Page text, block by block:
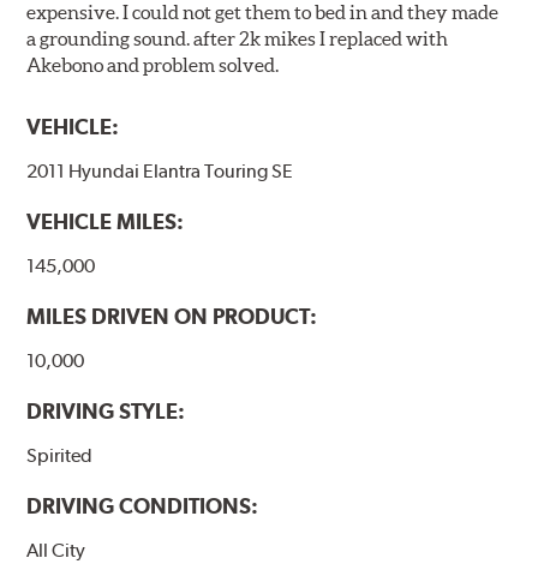
expensive. I could not get them to bed in and they made
a grounding sound. after 2k mikes I replaced with
Akebono and problem solved.
VEHICLE:
2011 Hyundai Elantra Touring SE
VEHICLE MILES:
145,000
MILES DRIVEN ON PRODUCT:
10,000
DRIVING STYLE:
Spirited
DRIVING CONDITIONS:
All City